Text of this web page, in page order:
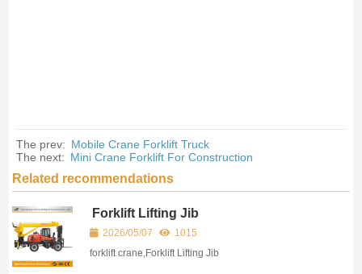
The prev: Mobile Crane Forklift Truck
The next: Mini Crane Forklift For Construction
Related recommendations
Forklift Lifting Jib
2026/05/07
1015
forklift crane,Forklift Lifting Jib